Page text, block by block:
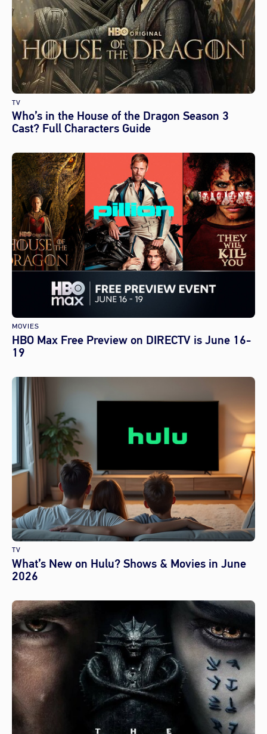
TV
Who’s in the House of the Dragon Season 3
Cast? Full Characters Guide
MOVIES
HBO Max Free Preview on DIRECTV is June 16-
19
TV
What’s New on Hulu? Shows & Movies in June
2026